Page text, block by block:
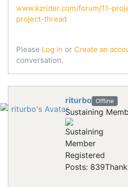
www.kzrider.com/forum/11-
project-thread
Please Log in or Create an
conversation.
riturbo Offline
Sustaining
Registered
Posts: 839